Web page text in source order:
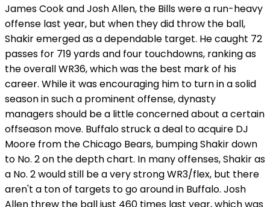
James Cook and Josh Allen, the Bills were a run-heavy
offense last year, but when they did throw the ball,
Shakir emerged as a dependable target. He caught 72
passes for 719 yards and four touchdowns, ranking as
the overall WR36, which was the best mark of his
career. While it was encouraging him to turn in a solid
season in such a prominent offense, dynasty
managers should be a little concerned about a certain
offseason move. Buffalo struck a deal to acquire DJ
Moore from the Chicago Bears, bumping Shakir down
to No. 2 on the depth chart. In many offenses, Shakir as
a No. 2 would still be a very strong WR3/flex, but there
aren't a ton of targets to go around in Buffalo. Josh
Allen threw the ball just 460 times last year, which was